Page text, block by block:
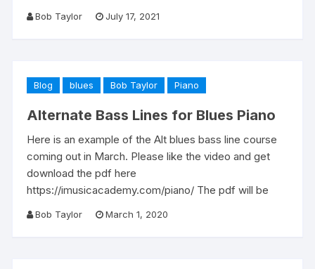
Bob Taylor July 17, 2021
Blog blues Bob Taylor Piano
Alternate Bass Lines for Blues Piano
Here is an example of the Alt blues bass line course
coming out in March. Please like the video and get
download the pdf here
https://imusicacademy.com/piano/ The pdf will be
Bob Taylor March 1, 2020